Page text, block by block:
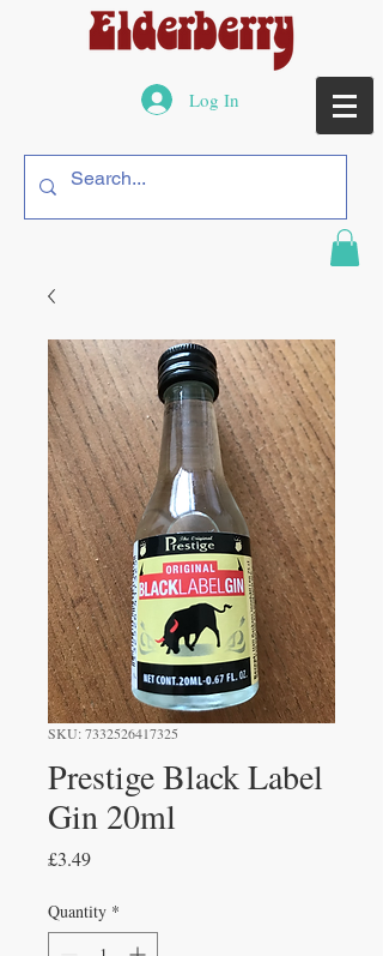
Log In
SKU: 7332526417325
Prestige Black Label
Gin 20ml
£3.49Price
Quantity *